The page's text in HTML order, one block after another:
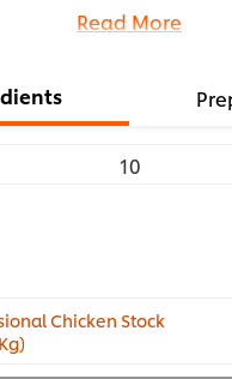
add a fresh flavor and
Read More
Chicken Stock